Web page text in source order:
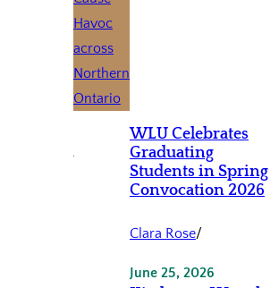
WLU Celebrates
Graduating
Students in Spring
Convocation 2026
Clara Rose/
June 25, 2026